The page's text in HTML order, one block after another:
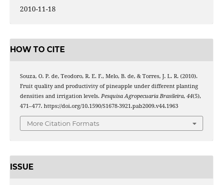
2010-11-18
HOW TO CITE
Souza, O. P. de, Teodoro, R. E. F., Melo, B. de, & Torres, J. L. R. (2010).
Fruit quality and productivity of pineapple under different planting
densities and irrigation levels. Pesquisa Agropecuaria Brasileira, 44(5),
471–477. https://doi.org/10.1590/S1678-3921.pab2009.v44.1963
More Citation Formats
ISSUE